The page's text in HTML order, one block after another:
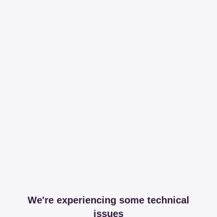
We're experiencing some technical
issues